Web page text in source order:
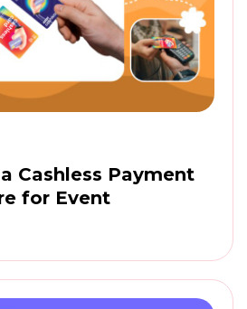
Cashless Payment
for Event